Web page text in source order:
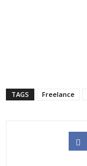
TAGS Freelance